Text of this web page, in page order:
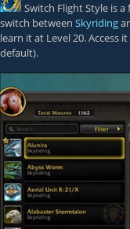
Switch Flight Style is a
switch between Skyriding
learn it at Level 20. Access
default).